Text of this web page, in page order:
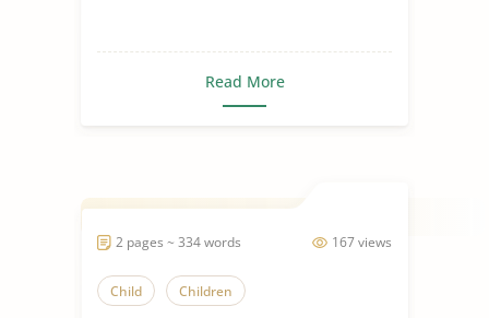
Read More
167 views
2 pages ~ 334 words
Child Children